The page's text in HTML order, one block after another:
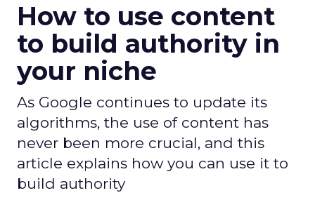
How to use content
to build authority in
your niche
As Google continues to update its
algorithms, the use of content has
never been more crucial, and this
article explains how you can use it to
build authority